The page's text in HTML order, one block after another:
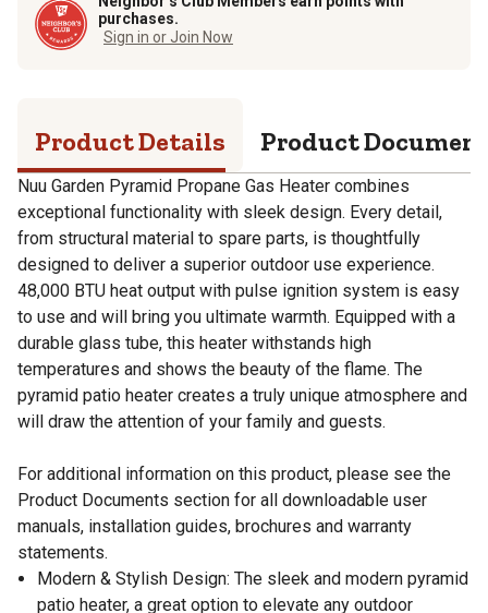
purchases.
Sign in or Join Now
Product Details Product
Nuu Garden Pyramid Propane Gas Heater combines
exceptional functionality with sleek design. Every detail,
from structural material to spare parts, is thoughtfully
designed to deliver a superior outdoor use experience.
48,000 BTU heat output with pulse ignition system is easy
to use and will bring you ultimate warmth. Equipped with a
durable glass tube, this heater withstands high
temperatures and shows the beauty of the flame. The
pyramid patio heater creates a truly unique atmosphere and
will draw the attention of your family and guests.
For additional information on this product, please see the
Product Documents section for all downloadable user
manuals, installation guides, brochures and warranty
statements.
Modern & Stylish Design: The sleek and modern pyramid
patio heater, a great option to elevate any outdoor